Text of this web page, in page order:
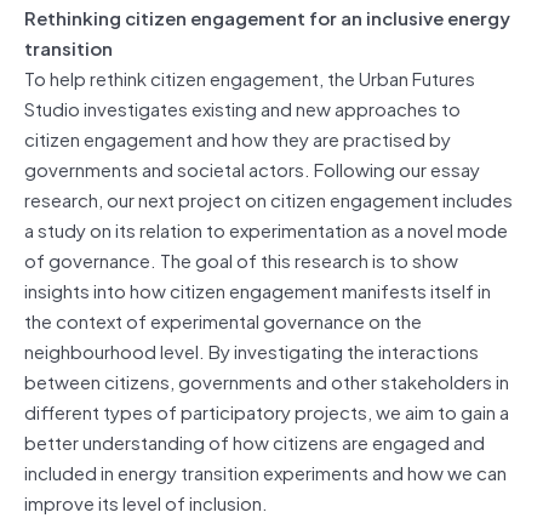
Rethinking citizen engagement for an inclusive energy
transition
To help rethink citizen engagement, the Urban Futures
Studio investigates existing and new approaches to
citizen engagement and how they are practised by
governments and societal actors. Following our essay
research, our next project on citizen engagement includes
a study on its relation to experimentation as a novel mode
of governance. The goal of this research is to show
insights into how citizen engagement manifests itself in
the context of experimental governance on the
neighbourhood level. By investigating the interactions
between citizens, governments and other stakeholders in
different types of participatory projects, we aim to gain a
better understanding of how citizens are engaged and
included in energy transition experiments and how we can
improve its level of inclusion.